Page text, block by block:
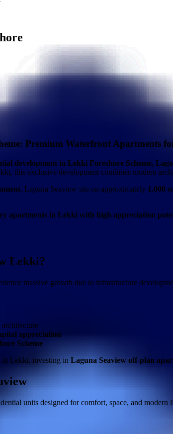
Premium Waterfront Apartments
development in Lekki Foreshore Scheme,
this exclusive development combines modern
, Laguna Seaview sits on approximately 1,000
apartments in Lekki with high appreciation
Lekki?
massive growth due to infrastructure
appreciation
Scheme
in Lekki, investing in Laguna Seaview off-plan
units designed for comfort, space, and modern